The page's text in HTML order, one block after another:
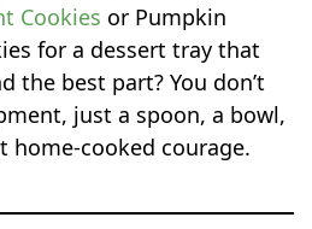
Cookies or Pumpkin
for a dessert tray that
the best part? You don’t
just a spoon, a bowl,
cooked courage.